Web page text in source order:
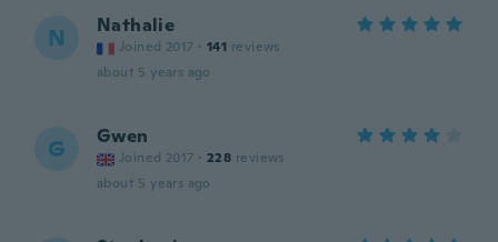
N Nathalie
Joined 2017 · 141 reviews
about 5 years ago
G Gwen
Joined 2017 · 228 reviews
about 5 years ago